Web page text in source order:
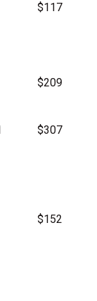
$117
$209
$307
$152